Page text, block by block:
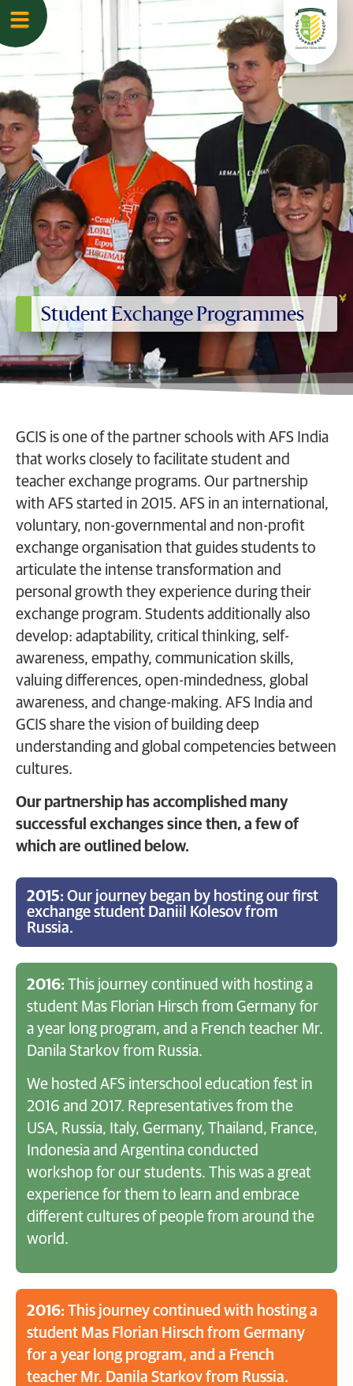
Student Exchange Programmes
GCIS is one of the partner schools with AFS India
that works closely to facilitate student and
teacher exchange programs. Our partnership
with AFS started in 2015. AFS in an international,
voluntary, non-governmental and non-profit
exchange organisation that guides students to
articulate the intense transformation and
personal growth they experience during their
exchange program. Students additionally also
develop: adaptability, critical thinking, self-
awareness, empathy, communication skills,
valuing differences, open-mindedness, global
awareness, and change-making. AFS India and
GCIS share the vision of building deep
understanding and global competencies between
cultures.
Our partnership has accomplished many
successful exchanges since then, a few of
which are outlined below.
2015: Our journey began by hosting our first
exchange student Daniil Kolesov from
Russia.
2016: This journey continued with hosting a
student Mas Florian Hirsch from Germany for
a year long program, and a French teacher Mr.
Danila Starkov from Russia.
We hosted AFS interschool education fest in
2016 and 2017. Representatives from the
USA, Russia, Italy, Germany, Thailand, France,
Indonesia and Argentina conducted
workshop for our students. This was a great
experience for them to learn and embrace
different cultures of people from around the
world.
2016: This journey continued with hosting a
student Mas Florian Hirsch from Germany
for a year long program, and a French
teacher Mr. Danila Starkov from Russia.